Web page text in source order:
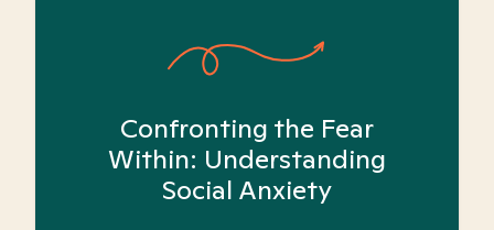
Confronting the Fear
Within: Understanding
Social Anxiety